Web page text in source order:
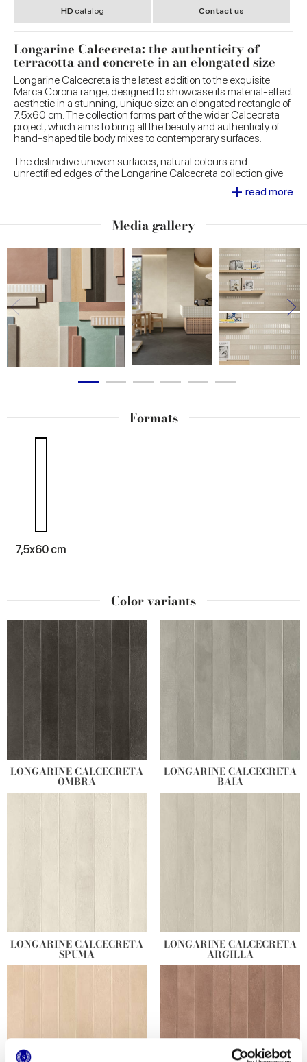
HD catalog Contact us
Longarine Calcecreta: the authenticity of
terracotta and concrete in an elongated size
Longarine Calcecreta is the latest addition to the exquisite
Marca Corona range, designed to showcase its material-effect
aesthetic in a stunning, unique size: an elongated rectangle of
7.5x60 cm. The collection forms part of the wider Calcecreta
project, which aims to bring all the beauty and authenticity of
hand-shaped tile body mixes to contemporary surfaces.
The distinctive uneven surfaces, natural colours and
unrectified edges of the Longarine Calcecreta collection give
every single piece the power of an understated beauty and a
timeless elegance. Available in seven colours - Spuma, Argilla,
Calcecreta is ideal for creating inviting interiors with high visual
impact in both residential and commercial contexts.
+ read more
Media gallery
Formats
7,5x60 cm
Color variants
LONGARINE CALCECRETA
OMBRA
LONGARINE CALCECRETA
BAIA
LONGARINE CALCECRETA
SPUMA
LONGARINE CALCECRETA
ARGILLA